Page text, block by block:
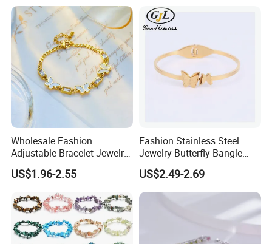
Wholesale Fashion
Adjustable Bracelet Jewelry
Stainless Steel Gold Plated
Butterfly with Diamond
Bracelet Women
US$1.96-2.55
Fashion Stainless Steel
Jewelry Butterfly Bangle
Bracelet for Women
US$2.49-2.69